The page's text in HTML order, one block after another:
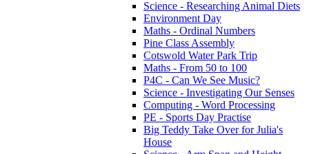
Science - Researching Animal Diets
Environment Day
Maths - Ordinal Numbers
Pine Class Assembly
Cotswold Water Park Trip
Maths - From 50 to 100
P4C - Can We See Music?
Science - Investigating Our Senses
Computing - Word Processing
PE - Sports Day Practise
Big Teddy Take Over for Julia's
House